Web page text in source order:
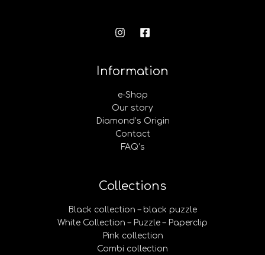
Information
e-Shop
Our story
Diamond’s Origin
Contact
FAQ’s
Collections
Black collection – black puzzle
White Collection – Puzzle – Paperclip
Pink collection
Combi collection